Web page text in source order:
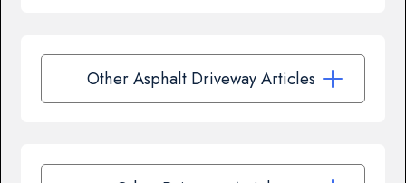
Other Asphalt Driveway Articles